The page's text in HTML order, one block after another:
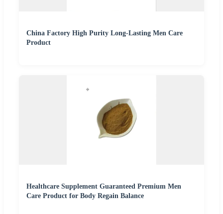
China Factory High Purity Long-Lasting Men Care
Product
Healthcare Supplement Guaranteed Premium Men
Care Product for Body Regain Balance